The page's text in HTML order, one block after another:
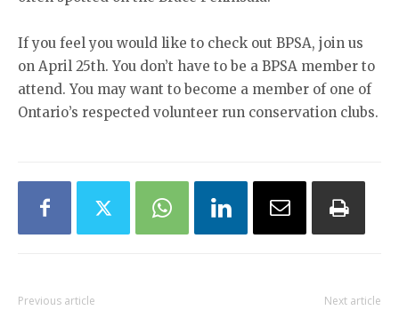
If you feel you would like to check out BPSA, join us
on April 25th. You don’t have to be a BPSA member to
attend. You may want to become a member of one of
Ontario’s respected volunteer run conservation clubs.
Previous article Next article